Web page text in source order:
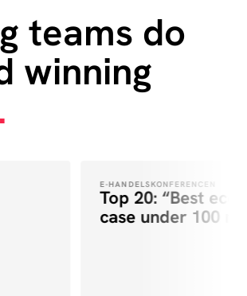
teams do
winning
.
E-HANDELSKONFERENCEN
Top 20: “Best
case under 100